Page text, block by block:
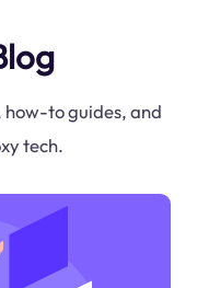
how-to guides, and
tech.